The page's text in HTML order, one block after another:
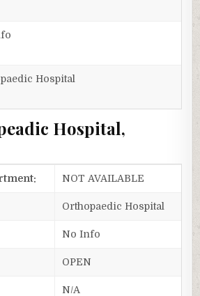
Hospital
Hospital,
NOT AVAILABLE
Orthopaedic Hospital
No Info
OPEN
N/A